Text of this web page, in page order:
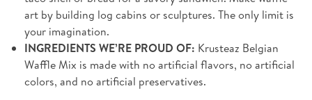
art by building log cabins or sculptures. The only limit is
your imagination.
INGREDIENTS WE’RE PROUD OF: Krusteaz Belgian
Waffle Mix is made with no artificial flavors, no artificial
colors, and no artificial preservatives.